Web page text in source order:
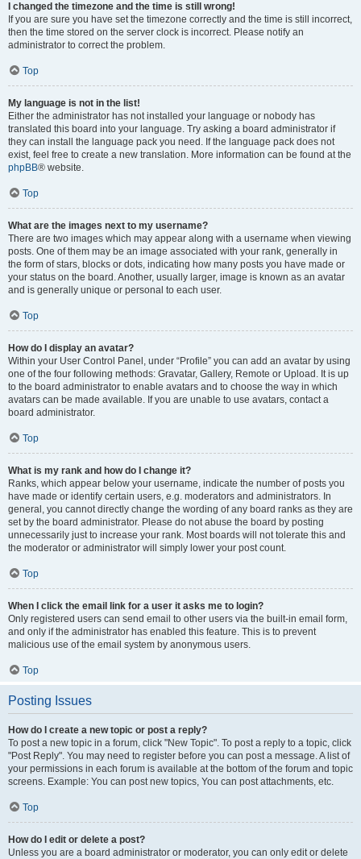
I changed the timezone and the time is still wrong!
If you are sure you have set the timezone correctly and the time is still incorrect,
then the time stored on the server clock is incorrect. Please notify an
administrator to correct the problem.
Top
My language is not in the list!
Either the administrator has not installed your language or nobody has
translated this board into your language. Try asking a board administrator if
they can install the language pack you need. If the language pack does not
exist, feel free to create a new translation. More information can be found at the
phpBB® website.
Top
What are the images next to my username?
There are two images which may appear along with a username when viewing
posts. One of them may be an image associated with your rank, generally in
the form of stars, blocks or dots, indicating how many posts you have made or
your status on the board. Another, usually larger, image is known as an avatar
and is generally unique or personal to each user.
Top
How do I display an avatar?
Within your User Control Panel, under “Profile” you can add an avatar by using
one of the four following methods: Gravatar, Gallery, Remote or Upload. It is up
to the board administrator to enable avatars and to choose the way in which
avatars can be made available. If you are unable to use avatars, contact a
board administrator.
Top
What is my rank and how do I change it?
Ranks, which appear below your username, indicate the number of posts you
have made or identify certain users, e.g. moderators and administrators. In
general, you cannot directly change the wording of any board ranks as they are
set by the board administrator. Please do not abuse the board by posting
unnecessarily just to increase your rank. Most boards will not tolerate this and
the moderator or administrator will simply lower your post count.
Top
When I click the email link for a user it asks me to login?
Only registered users can send email to other users via the built-in email form,
and only if the administrator has enabled this feature. This is to prevent
malicious use of the email system by anonymous users.
Top
Posting Issues
How do I create a new topic or post a reply?
To post a new topic in a forum, click "New Topic". To post a reply to a topic, click
"Post Reply". You may need to register before you can post a message. A list of
your permissions in each forum is available at the bottom of the forum and topic
screens. Example: You can post new topics, You can post attachments, etc.
Top
How do I edit or delete a post?
Unless you are a board administrator or moderator, you can only edit or delete